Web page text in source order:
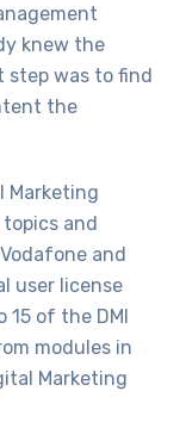
knew the
step was to find
the
Marketing
and
and
user license
15 of the DMI
modules in
Marketing